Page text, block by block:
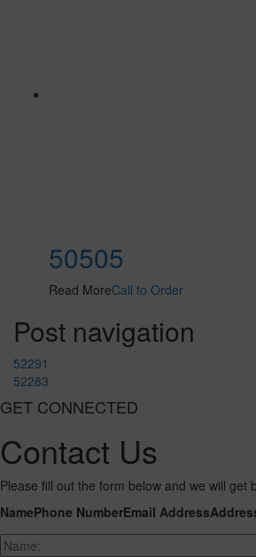
50505
Read MoreCall to Order
Post navigation
52291
52283
GET CONNECTED
Contact Us
Please fill out the form below and we will
NamePhone NumberEmail Address